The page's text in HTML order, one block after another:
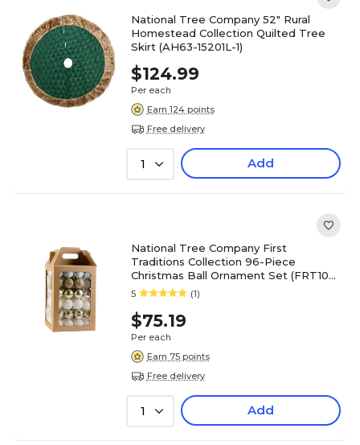
National Tree Company 52" Rural
Homestead Collection Quilted Tree
Skirt (AH63-15201L-1)
$124.99
Per each
Earn 124 points
Free delivery
1 Add
National Tree Company First
Traditions Collection 96-Piece
Christmas Ball Ornament Set (FRT100-
AH112612)
5 (1)
$75.19
Per each
Earn 75 points
Free delivery
1 Add